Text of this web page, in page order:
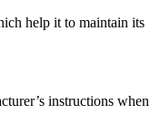
help it to maintain its
instructions when